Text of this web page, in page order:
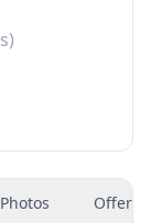
Photos Offers